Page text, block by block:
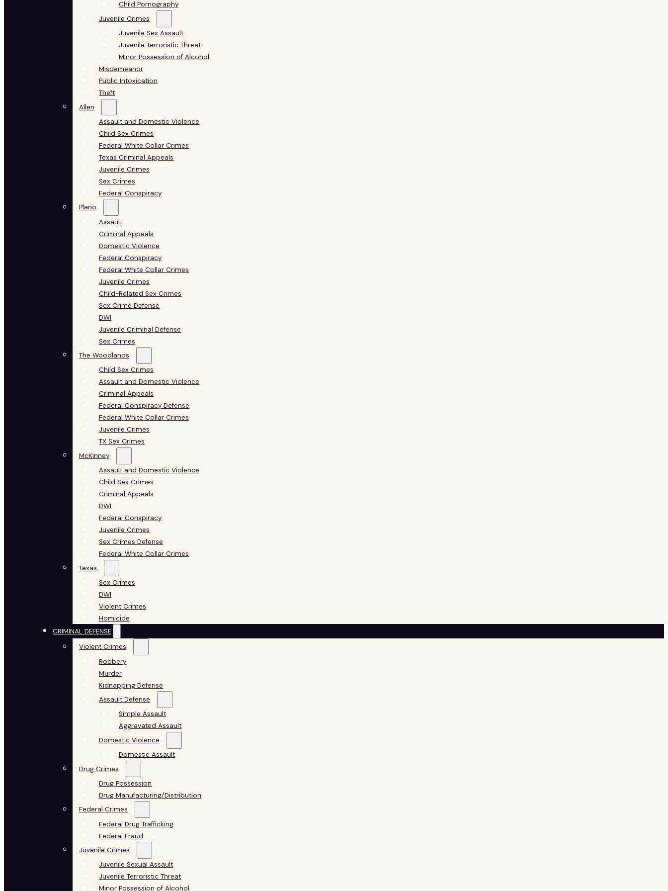
Child Pornography
Juvenile Crimes
Juvenile Sex Assault
Juvenile Terroristic Threat
Minor Possession of Alcohol
Misdemeanor
Public Intoxication
Theft
Allen
Assault and Domestic Violence
Child Sex Crimes
Federal White Collar Crimes
Texas Criminal Appeals
Juvenile Crimes
Sex Crimes
Federal Conspiracy
Plano
Assault
Criminal Appeals
Domestic Violence
Federal Conspiracy
Federal White Collar Crimes
Juvenile Crimes
Child-Related Sex Crimes
Sex Crime Defense
DWI
Juvenile Criminal Defense
Sex Crimes
The Woodlands
Child Sex Crimes
Assault and Domestic Violence
Criminal Appeals
Federal Conspiracy Defense
Federal White Collar Crimes
Juvenile Crimes
TX Sex Crimes
McKinney
Assault and Domestic Violence
Child Sex Crimes
Criminal Appeals
DWI
Federal Conspiracy
Juvenile Crimes
Sex Crimes Defense
Federal White Collar Crimes
Texas
Sex Crimes
DWI
Violent Crimes
Homicide
CRIMINAL DEFENSE
Violent Crimes
Robbery
Murder
Kidnapping Defense
Assault Defense
Simple Assault
Aggravated Assault
Domestic Violence
Domestic Assault
Drug Crimes
Drug Possession
Drug Manufacturing/Distribution
Federal Crimes
Federal Drug Trafficking
Federal Fraud
Juvenile Crimes
Juvenile Sexual Assault
Juvenile Terroristic Threat
Minor Possession of Alcohol